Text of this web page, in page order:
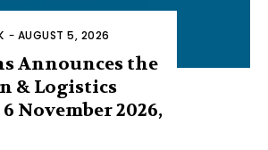
- AUGUST 5, 2026
Announces the
& Logistics
November 2026,